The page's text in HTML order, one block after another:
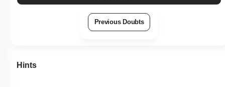
Previous Doubts
Hints